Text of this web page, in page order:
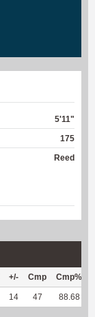
5'11"
175
Reed
+/- Cmp Cmp%
14 47 88.68